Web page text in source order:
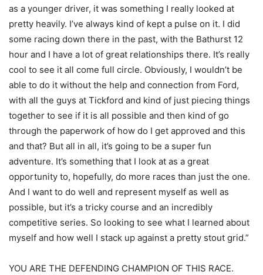
as a younger driver, it was something I really looked at
pretty heavily. I’ve always kind of kept a pulse on it. I did
some racing down there in the past, with the Bathurst 12
hour and I have a lot of great relationships there. It’s really
cool to see it all come full circle. Obviously, I wouldn’t be
able to do it without the help and connection from Ford,
with all the guys at Tickford and kind of just piecing things
together to see if it is all possible and then kind of go
through the paperwork of how do I get approved and this
and that? But all in all, it’s going to be a super fun
adventure. It’s something that I look at as a great
opportunity to, hopefully, do more races than just the one.
And I want to do well and represent myself as well as
possible, but it’s a tricky course and an incredibly
competitive series. So looking to see what I learned about
myself and how well I stack up against a pretty stout grid.”
YOU ARE THE DEFENDING CHAMPION OF THIS RACE.